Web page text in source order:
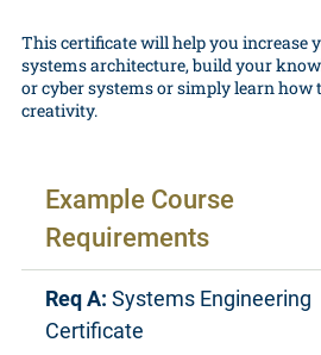
This certificate will help you increase
systems architecture, build your
or cyber systems or simply learn how
creativity.
Example Course
Requirements
Req A: Systems Engineering
Certificate